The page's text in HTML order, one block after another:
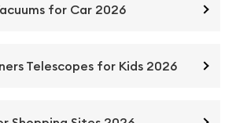
for Car 2026
Telescopes for Kids 2026